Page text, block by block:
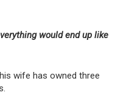
would end up like
wife has owned three